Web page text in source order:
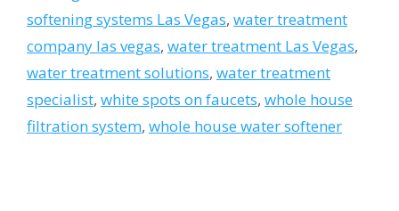
softening systems Las Vegas, water treatment
company las vegas, water treatment Las Vegas,
water treatment solutions, water treatment
specialist, white spots on faucets, whole house
filtration system, whole house water softener